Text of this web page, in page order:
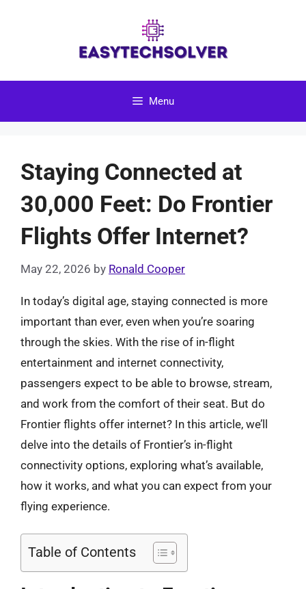
Menu
Staying Connected at
30,000 Feet: Do Frontier
Flights Offer Internet?
May 22, 2026 by Ronald Cooper
In today’s digital age, staying connected is more
important than ever, even when you’re soaring
through the skies. With the rise of in-flight
entertainment and internet connectivity,
passengers expect to be able to browse, stream,
and work from the comfort of their seat. But do
Frontier flights offer internet? In this article, we’ll
delve into the details of Frontier’s in-flight
connectivity options, exploring what’s available,
how it works, and what you can expect from your
flying experience.
Table of Contents